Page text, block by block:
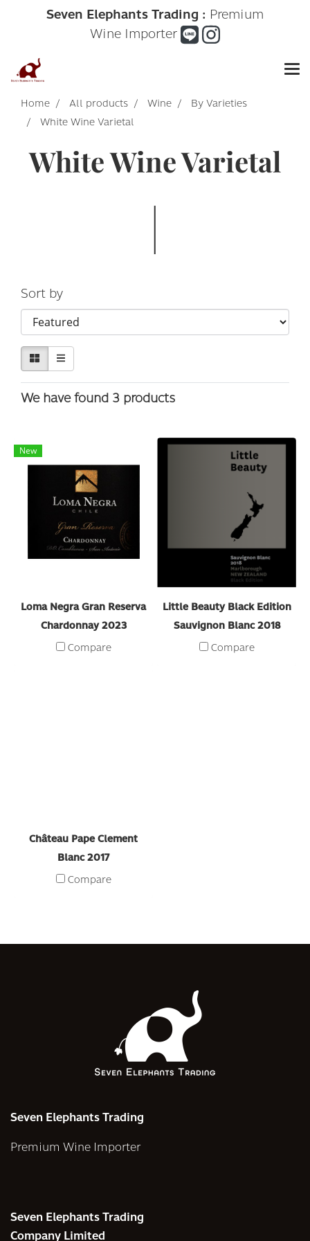
Seven Elephants Trading : Premium
Wine Importer
Home All products Wine
By Varieties
White Wine Varietal
White Wine Varietal
Sort by
We have found 3 products
New
Loma Negra Gran Reserva
Chardonnay 2023
Compare
Little Beauty Black Edition
Sauvignon Blanc 2018
Compare
Château Pape Clement
Blanc 2017
Compare
Seven Elephants Trading
Premium Wine Importer
Seven Elephants Trading
Company Limited